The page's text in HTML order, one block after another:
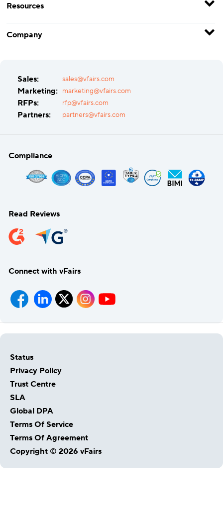
Host Your Virtual, Hybrid & In-person Event
Our responsive project managers provide end-to-end
event support to help you host incredible experiences for
Resources
Company
Sales: sales@vfairs.com
Marketing: marketing@vfairs.com
RFPs: rfp@vfairs.com
Partners: partners@vfairs.com
Compliance
Read Reviews
Connect with vFairs
Copyright © 2026 vFairs
Status
Privacy Policy
Trust Centre
SLA
Global DPA
Terms Of Service
Terms Of Agreement